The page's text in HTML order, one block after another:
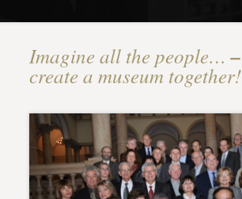
Imagine all the people…–
create a museum together!